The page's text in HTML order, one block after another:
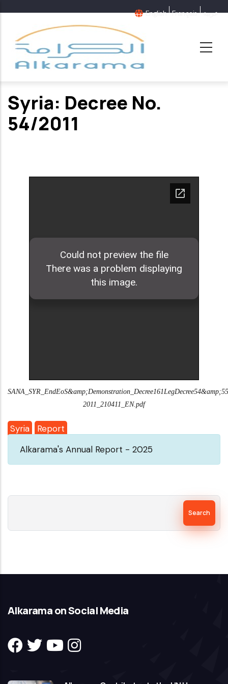
main
content
English Français عربية
Syria: Decree No.
54/2011
2011_210411_EN.pdf
Syria
Report
Alkarama's Annual Report - 2025
Alkarama on Social Media